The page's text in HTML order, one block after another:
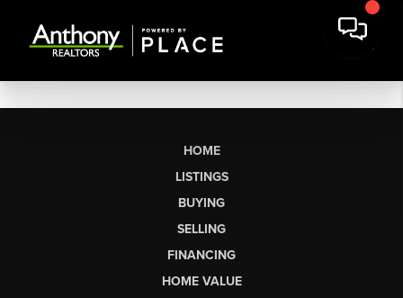
HOME
LISTINGS
BUYING
SELLING
FINANCING
HOME VALUE